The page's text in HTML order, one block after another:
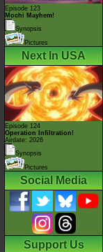
Episode 123
Mochi Mayhem!
Synopsis
Pictures
Next In USA
Episode 124
Operation Infiltration!
Airdate: 2026
Synopsis
Pictures
Social Media
Support Us